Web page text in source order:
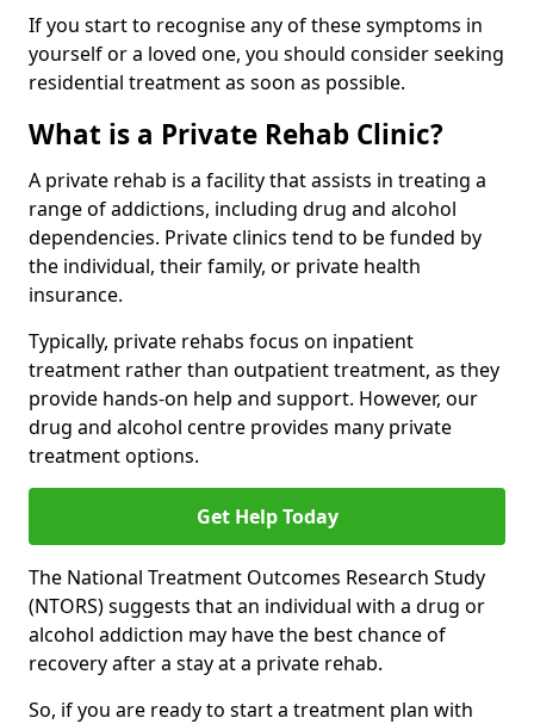
If you start to recognise any of these symptoms in
yourself or a loved one, you should consider seeking
residential treatment as soon as possible.
What is a Private Rehab Clinic?
A private rehab is a facility that assists in treating a
range of addictions, including drug and alcohol
dependencies. Private clinics tend to be funded by
the individual, their family, or private health
insurance.
Typically, private rehabs focus on inpatient
treatment rather than outpatient treatment, as they
provide hands-on help and support. However, our
drug and alcohol centre provides many private
treatment options.
Get Help Today
The National Treatment Outcomes Research Study
(NTORS) suggests that an individual with a drug or
alcohol addiction may have the best chance of
recovery after a stay at a private rehab.
So, if you are ready to start a treatment plan with